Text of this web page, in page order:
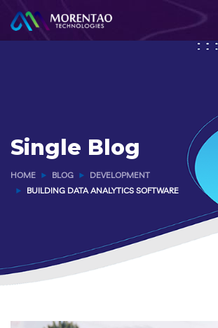
Single Blog
HOME BLOG
DEVELOPMENT
BUILDING DATA ANALYTICS SOFTWARE